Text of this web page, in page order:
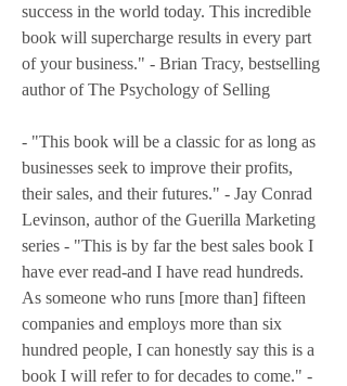
success in the world today. This incredible
book will supercharge results in every part
of your business." - Brian Tracy, bestselling
author of The Psychology of Selling
- "This book will be a classic for as long as
businesses seek to improve their profits,
their sales, and their futures." - Jay Conrad
Levinson, author of the Guerilla Marketing
series - "This is by far the best sales book I
have ever read-and I have read hundreds.
As someone who runs [more than] fifteen
companies and employs more than six
hundred people, I can honestly say this is a
book I will refer to for decades to come." -